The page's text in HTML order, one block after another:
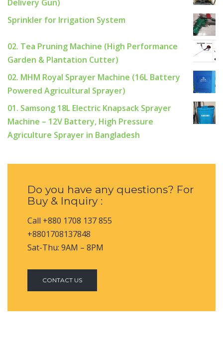
Delivery Gun)
Sprinkler for Irrigation System
02. Tea Pruning Machine (High Performance
Garden & Plantation Cutter)
02. MHM Royal Sprayer Machine (16L Battery
Powered Agricultural Sprayer)
01. Samsong 18L Electric Knapsack Sprayer
Machine – 12V Battery, High Pressure
Agriculture Sprayer in Bangladesh
Do you have any questions? For
Buy & Inquiry :
Call +880 1708 137 855
+8801708137848
Sat-Thu: 9AM – 8PM
CONTACT US